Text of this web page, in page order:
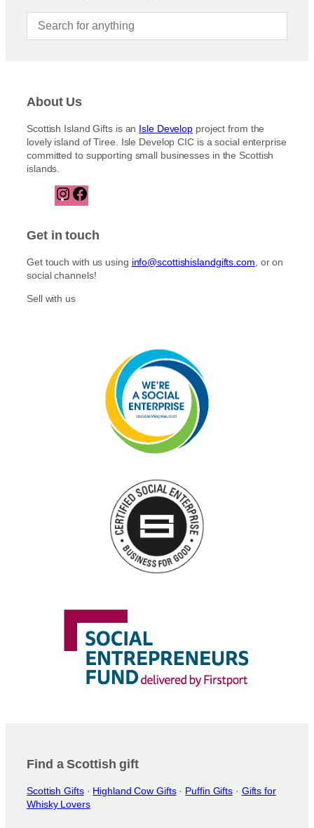
About Us
Scottish Island Gifts is an Isle Develop project from the
lovely island of Tiree. Isle Develop CIC is a social enterprise
committed to supporting small businesses in the Scottish
islands.
I
n
t
m
a
e
o
Get in touch
Get touch with us using info@scottishislandgifts.com , or on
social channels!
Sell with us
Find a Scottish gift
Scottish Gifts· Highland Cow Gifts· Puffin Gifts · Gifts for
Whisky Lovers